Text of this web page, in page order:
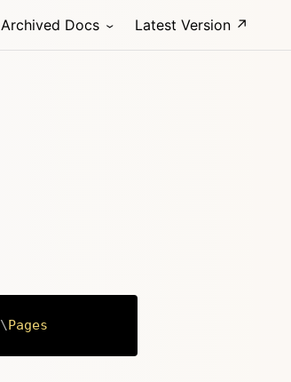
Archived Docs Latest Version ↗
\Pages